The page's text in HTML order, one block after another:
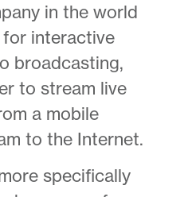
in the world
interactive
broadcasting,
to stream live
a mobile
to the Internet.
specifically